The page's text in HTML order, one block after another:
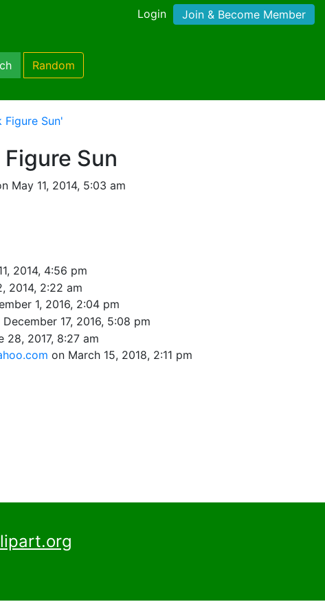
Login Join & Become Member
Random
Sun'
Sun
May 11, 2014, 5:03 am
2014, 4:56 pm
2014, 2:22 am
1, 2016, 2:04 pm
December 17, 2016, 5:08 pm
28, 2017, 8:27 am
on March 15, 2018, 2:11 pm